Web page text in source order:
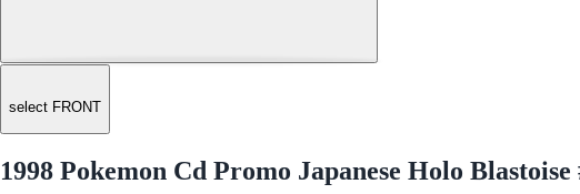
select FRONT
1998 Pokemon Cd Promo Japanese Holo Blastoise